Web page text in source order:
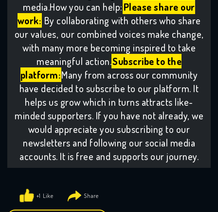
media.How you can help:Please share our
work: By collaborating with others who share
our values, our combined voices make change,
with many more becoming inspired to take
meaningful action.Subscribe to the
platform:Many from across our community
have decided to subscribe to our platform. It
helps us grow which in turns attracts like-
minded supporters. If you have not already, we
would appreciate you subscribing to our
newsletters and following our social media
accounts. It is free and supports our journey.
+1